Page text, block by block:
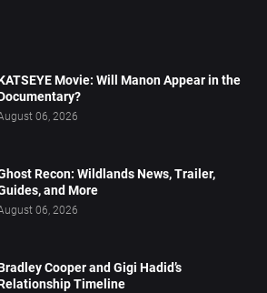
Movie: Will Manon Appear in the
06, 2026
Recon: Wildlands News, Trailer,
and More
06, 2026
Cooper and Gigi Hadid’s
Timeline